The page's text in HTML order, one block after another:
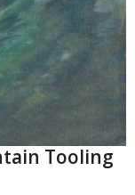
Tooling